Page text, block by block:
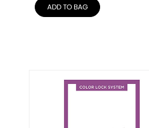
ADD TO BAG